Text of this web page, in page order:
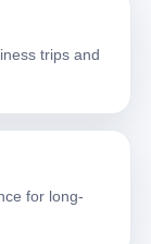
trips and
for long-